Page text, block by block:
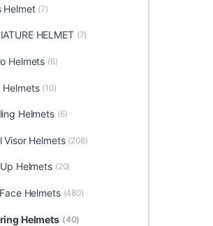
Helmet (7)
HELMET (7)
Helmets (6)
Helmets (10)
Helmets (6)
Visor Helmets (208)
Helmets (20)
Helmets (480)
Helmets (40)